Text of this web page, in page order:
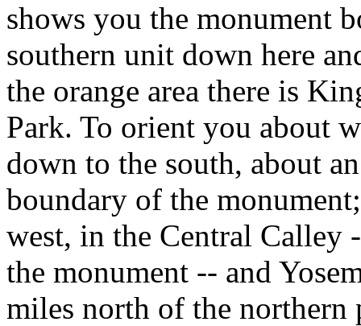
shows you the monument
southern unit down here
the orange area there is
Park. To orient you about
down to the south, about
boundary of the
west, in the Central Calley
the monument -- and
miles north of the northern